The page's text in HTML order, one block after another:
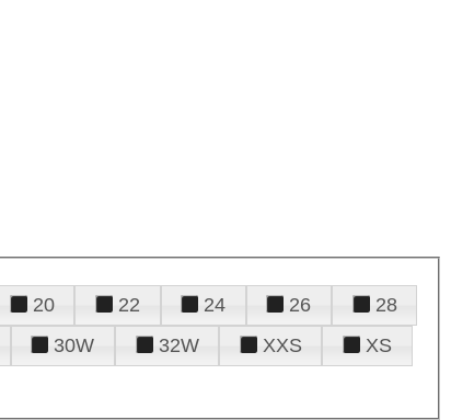
20 22 24 26
28
30W 32W XXS
XS